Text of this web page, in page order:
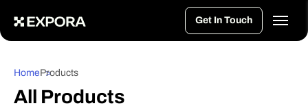
Get In Touch
HomeProducts
All Products